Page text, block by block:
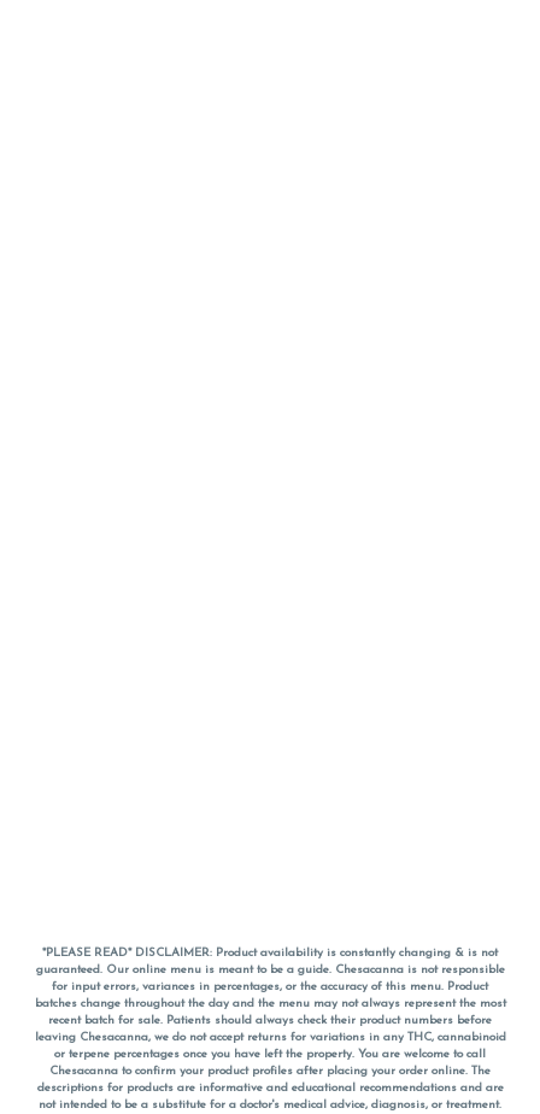
*PLEASE READ* DISCLAIMER: Product availability is constantly changing & is not
guaranteed. Our online menu is meant to be a guide. Chesacanna is not responsible
for input errors, variances in percentages, or the accuracy of this menu. Product
batches change throughout the day and the menu may not always represent the most
recent batch for sale. Patients should always check their product numbers before
leaving Chesacanna, we do not accept returns for variations in any THC, cannabinoid
or terpene percentages once you have left the property. You are welcome to call
Chesacanna to confirm your product profiles after placing your order online. The
descriptions for products are informative and educational recommendations and are
not intended to be a substitute for a doctor's medical advice, diagnosis, or treatment.